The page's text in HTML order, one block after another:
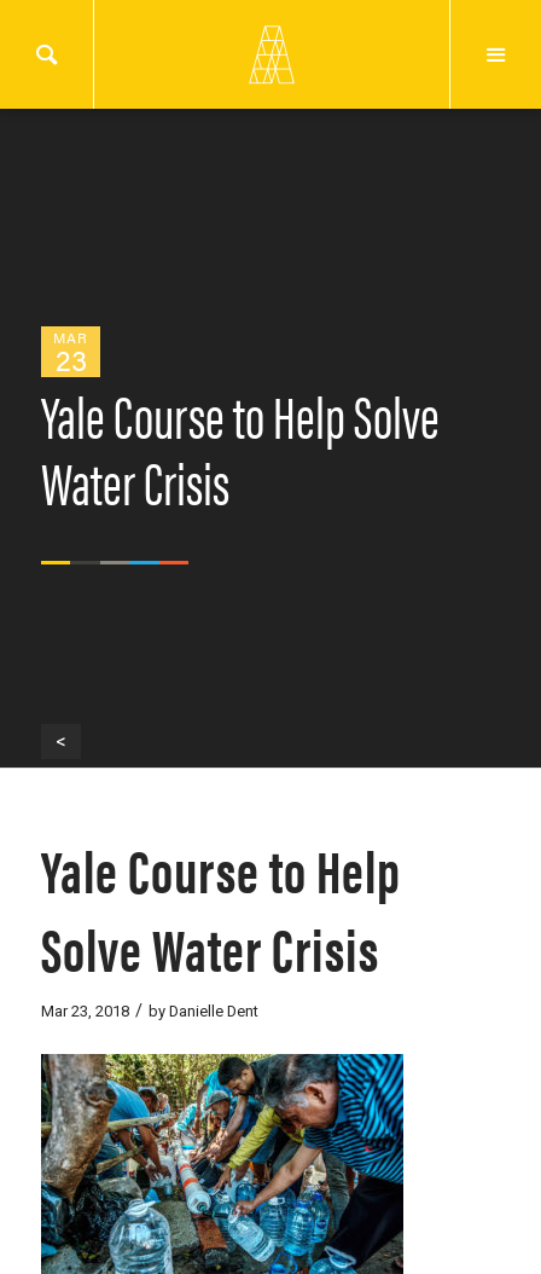
MAR
23
Yale Course to Help Solve
Water Crisis
<
Yale Course to Help
Solve Water Crisis
Mar 23, 2018 / by Danielle Dent